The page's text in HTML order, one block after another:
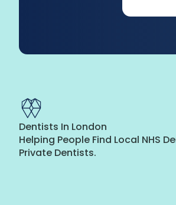
Dentists In London
Helping People Find Local NHS
Private Dentists.